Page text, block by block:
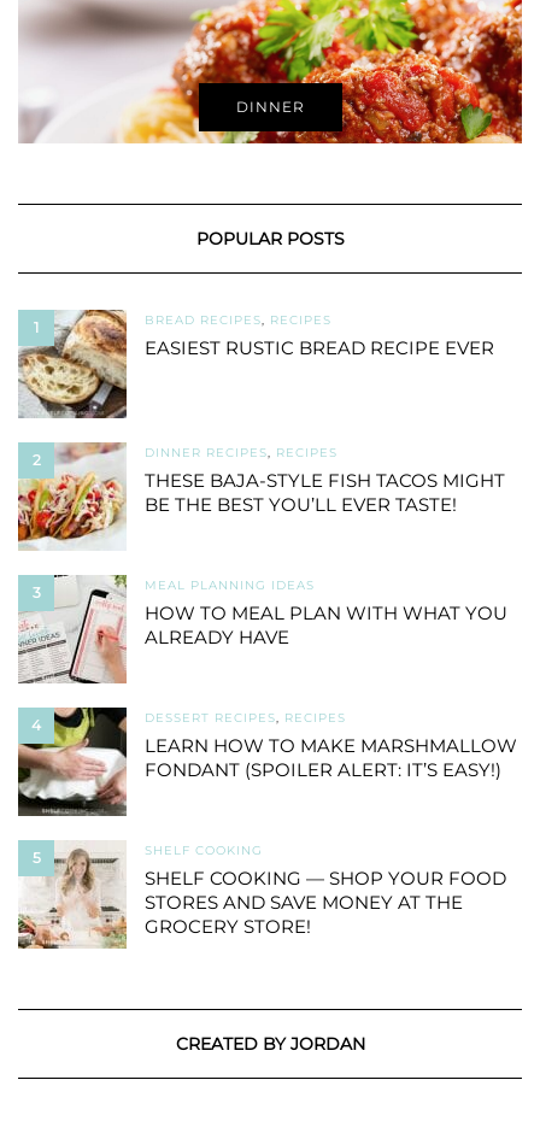
DINNER
POPULAR POSTS
1 BREAD RECIPES, RECIPES
EASIEST RUSTIC BREAD RECIPE EVER
2 DINNER RECIPES, RECIPES
THESE BAJA-STYLE FISH TACOS MIGHT
BE THE BEST YOU’LL EVER TASTE!
3 MEAL PLANNING IDEAS
HOW TO MEAL PLAN WITH WHAT YOU
ALREADY HAVE
4 DESSERT RECIPES, RECIPES
LEARN HOW TO MAKE MARSHMALLOW
FONDANT (SPOILER ALERT: IT’S EASY!)
5 SHELF COOKING
SHELF COOKING — SHOP YOUR FOOD
STORES AND SAVE MONEY AT THE
GROCERY STORE!
CREATED BY JORDAN